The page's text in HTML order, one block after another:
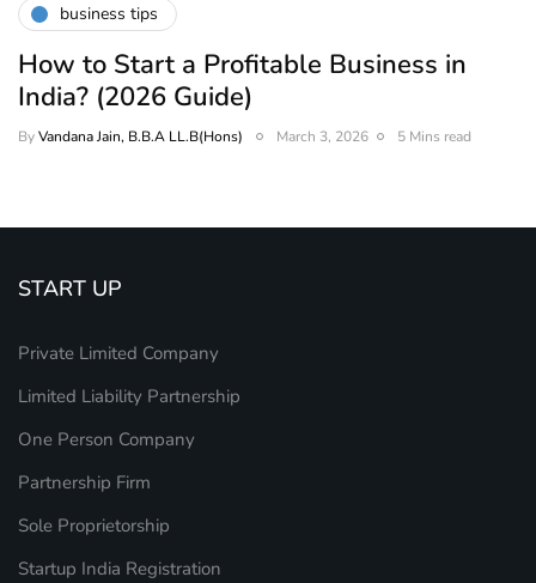
business tips
How to Start a Profitable Business in
India? (2026 Guide)
ByVandana Jain, B.B.A LL.B(Hons) March 3, 2026 5 Mins read
START UP
Private Limited Company
Limited Liability Partnership
One Person Company
Partnership Firm
Sole Proprietorship
Startup India Registration